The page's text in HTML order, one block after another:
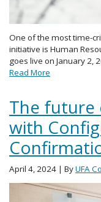
One of the most time-
initiative is Human
goes live on January 2,
Read More
The future
with
April 4, 2024 | ByUFA